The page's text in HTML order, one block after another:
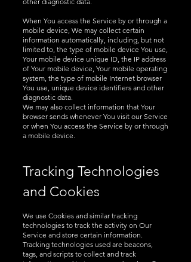
When You access the Service by or through a
mobile device, We may collect certain
information automatically, including, but not
limited to, the type of mobile device You use,
Your mobile device unique ID, the IP address
of Your mobile device, Your mobile operating
system, the type of mobile Internet browser
You use, unique device identifiers and other
diagnostic data.
We may also collect information that Your
browser sends whenever You visit our Service
or when You access the Service by or through
a mobile device.
Tracking Technologies
and Cookies
We use Cookies and similar tracking
technologies to track the activity on Our
Service and store certain information.
Tracking technologies used are beacons,
tags, and scripts to collect and track